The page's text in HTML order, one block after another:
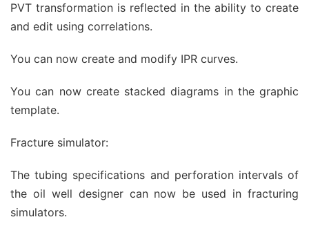
PVT transformation is reflected in the ability to create
and edit using correlations.
You can now create and modify IPR curves.
You can now create stacked diagrams in the graphic
template.
Fracture simulator:
The tubing specifications and perforation intervals of
the oil well designer can now be used in fracturing
simulators.